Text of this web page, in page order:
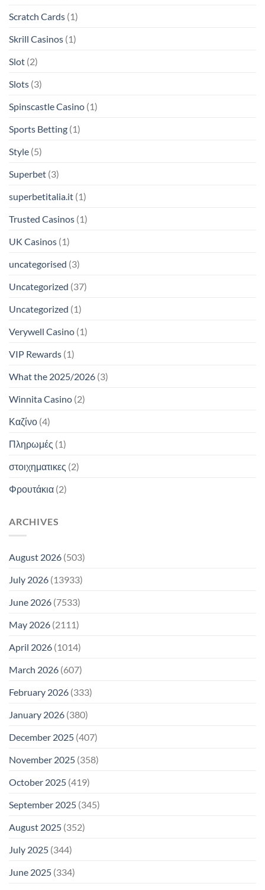
Scratch Cards (1)
Skrill Casinos (1)
Slot (2)
Slots (3)
Spinscastle Casino (1)
Sports Betting (1)
Style (5)
Superbet (3)
superbetitalia.it (1)
Trusted Casinos (1)
UK Casinos (1)
uncategorised (3)
Uncategorized (37)
Uncategorized (1)
Verywell Casino (1)
VIP Rewards (1)
What the 2025/2026 (3)
Winnita Casino (2)
Καζίνο (4)
Πληρωμές (1)
στοιχηματικες (2)
Φρουτάκια (2)
ARCHIVES
August 2026 (503)
July 2026 (13933)
June 2026 (7533)
May 2026 (2111)
April 2026 (1014)
March 2026 (607)
February 2026 (333)
January 2026 (380)
December 2025 (407)
November 2025 (358)
October 2025 (419)
September 2025 (345)
August 2025 (352)
July 2025 (344)
June 2025 (334)